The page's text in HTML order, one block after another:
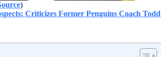
)
Criticizes Former Penguins Coach Todd